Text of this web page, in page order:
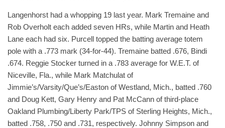
Langenhorst had a whopping 19 last year. Mark Tremaine and
Rob Overholt each added seven HRs, while Martin and Heath
Lane each had six. Purcell topped the batting average totem
pole with a .773 mark (34-for-44). Tremaine batted .676, Bindi
.674. Reggie Stocker turned in a .783 average for W.E.T. of
Niceville, Fla., while Mark Matchulat of
Jimmie’s/Varsity/Que’s/Easton of Westland, Mich., batted .760
and Doug Kett, Gary Henry and Pat McCann of third-place
Oakland Plumbing/Liberty Park/TPS of Sterling Heights, Mich.,
batted .758, .750 and .731, respectively. Johnny Simpson and